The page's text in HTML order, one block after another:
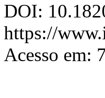
DOI:
https://
Acesso em: